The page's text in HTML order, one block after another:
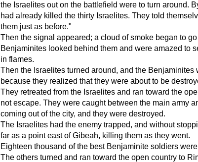
the Israelites out on the battlefield were to turn around.
had already killed the thirty Israelites. They told
them just as before."
Then the signal appeared; a cloud of smoke began to
Benjaminites looked behind them and were amazed to
in flames.
Then the Israelites turned around, and the Benjaminites
because they realized that they were about to be
They retreated from the Israelites and ran toward the
not escape. They were caught between the main army
coming out of the city, and they were destroyed.
The Israelites had the enemy trapped, and without
far as a point east of Gibeah, killing them as they went.
Eighteen thousand of the best Benjaminite soldiers
The others turned and ran toward the open country to